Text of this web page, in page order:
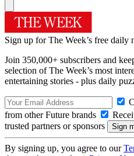
Sign up for The Week’s free daily
Join 350,000+ subscribers and
selection of The Week’s most
entertaining stories - plus daily
from other Future brands
trusted partners or sponsors
By signing up, you agree to our